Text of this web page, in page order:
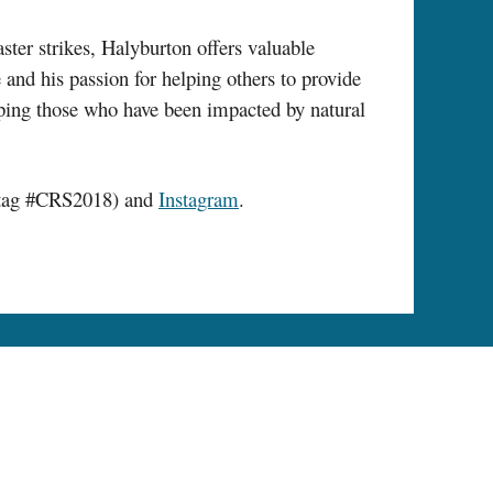
strikes, Halyburton offers valuable
his passion for helping others to provide
those who have been impacted by natural
#CRS2018) and Instagram.